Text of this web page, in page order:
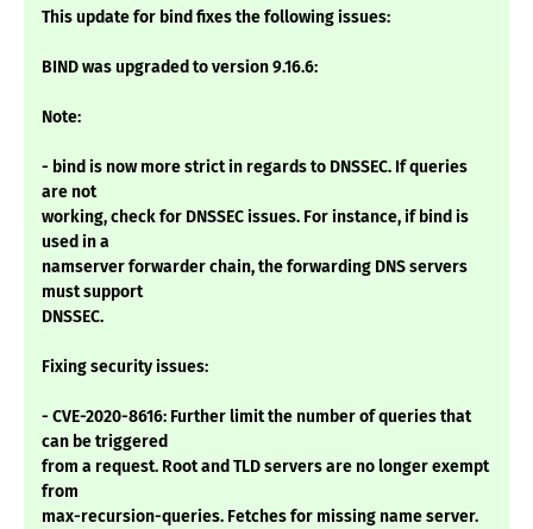
This update for bind fixes the following issues:
BIND was upgraded to version 9.16.6:
Note:
- bind is now more strict in regards to DNSSEC. If queries
are not
working, check for DNSSEC issues. For instance, if bind is
used in a
namserver forwarder chain, the forwarding DNS servers
must support
DNSSEC.
Fixing security issues:
- CVE-2020-8616: Further limit the number of queries that
can be triggered
from a request. Root and TLD servers are no longer exempt
from
max-recursion-queries. Fetches for missing name server.